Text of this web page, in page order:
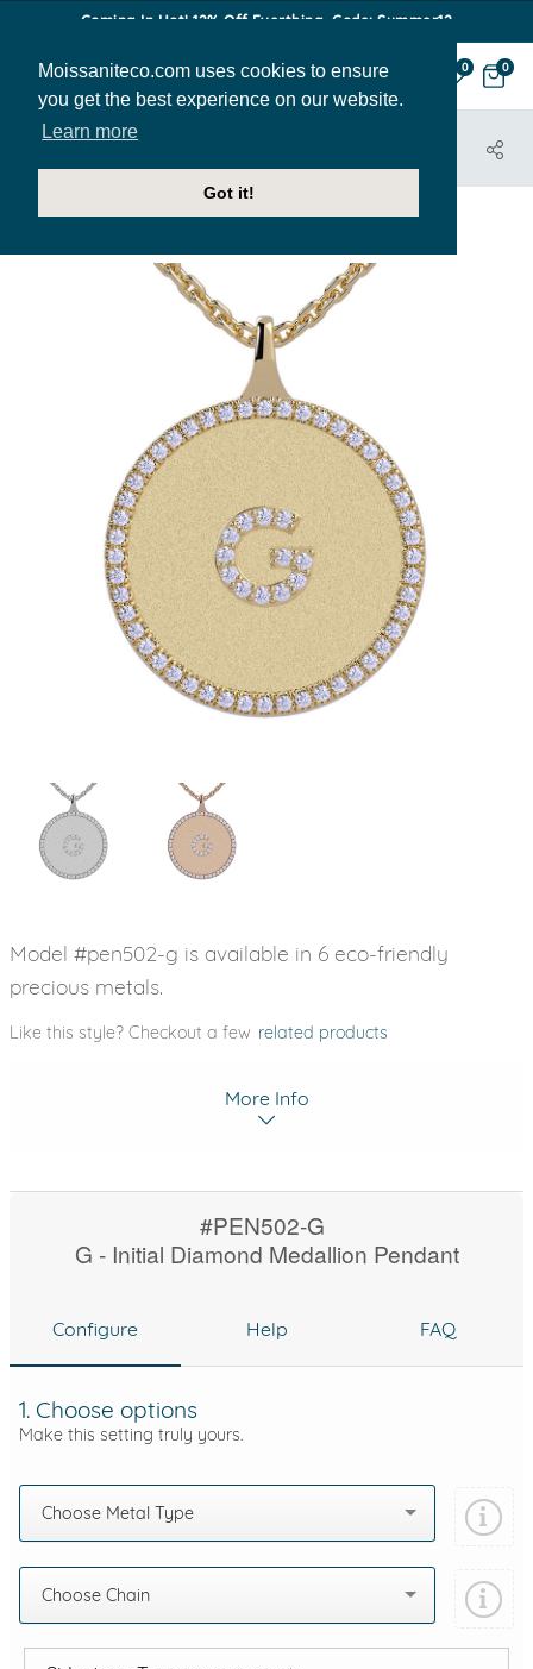
Moissaniteco.com uses cookies to ensure
you get the best experience on our website.
Learn more
Got it!
Coming In Hot! 12% Off Everthing. Code: Summer12
0 0
HOME JEWELRY
Model #pen502-g is available in 6 eco-friendly
precious metals.
Like this style? Checkout a few related products
More Info
#PEN502-G
G - Initial Diamond Medallion Pendant
Configure Help FAQ
1. Choose options
Make this setting truly yours.
Choose Metal Type
Choose Chain